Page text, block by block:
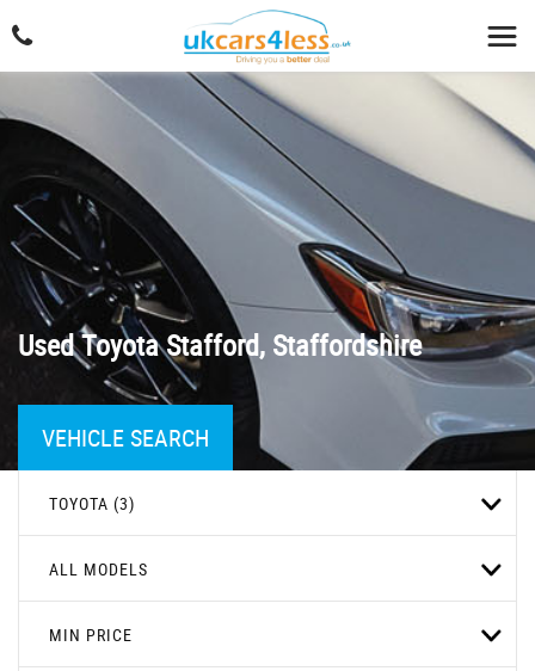
UsedToyotaStafford, Staffordshire
VEHICLE SEARCH
TOYOTA (3)
ALL MODELS
MIN PRICE